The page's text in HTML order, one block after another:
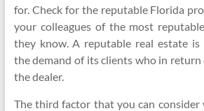
for. Check for the reputable Florida
your colleagues of the most
they know. A reputable real estate is
the demand of its clients who in
the dealer.
The third factor that you can consider